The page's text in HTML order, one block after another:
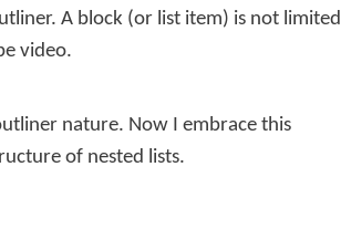
A block (or list item) is not limited
video.
nature. Now I embrace this
of nested lists.